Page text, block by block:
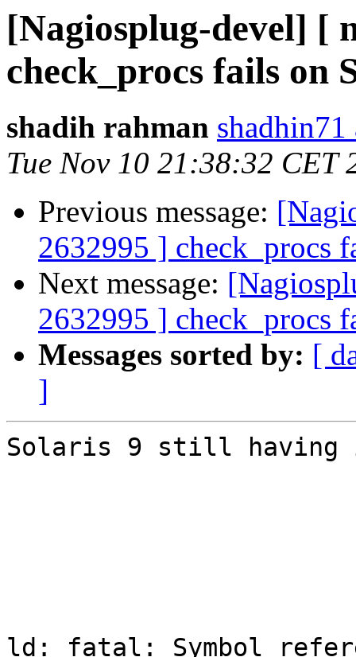
[Nagiosplug-devel] [
check_procs fails on
shadih rahman
Tue Nov 10 21:38:32 CET
Previous message:
2632995 ] check_procs
Next message:
2632995 ] check_procs
Messages sorted by: [
]
Solaris 9 still having
ld: fatal: Symbol